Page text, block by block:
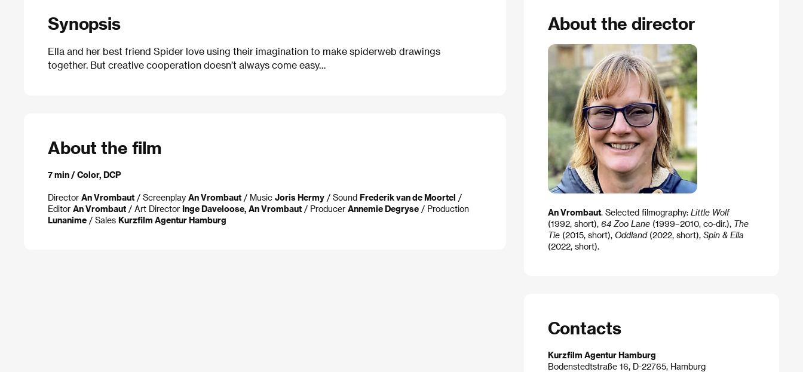
Synopsis
Ella and her best friend Spider love using their imagination to make spiderweb drawings
together. But creative cooperation doesn’t always come easy…
About the film
7 min / Color, DCP
Director An Vrombaut / Screenplay An Vrombaut / Music Joris Hermy / Sound Frederik van de Moortel /
Editor An Vrombaut / Art Director Inge Daveloose, An Vrombaut / Producer Annemie Degryse / Production
Lunanime / Sales Kurzfilm Agentur Hamburg
About the director
An Vrombaut. Selected filmography: Little Wolf
(1992, short), 64 Zoo Lane(1999–2010, co-dir.), The
Tie(2015, short), Oddland(2022, short), Spin & Ella
(2022, short).
Contacts
Kurzfilm Agentur Hamburg
Bodenstedtstraße 16, D-22765, Hamburg